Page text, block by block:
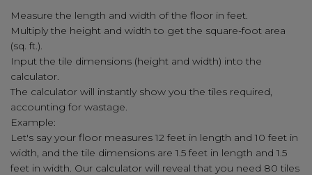
Measure the length and width of the floor in feet.
Multiply the height and width to get the square-foot area
(sq. ft.).
Input the tile dimensions (height and width) into the
calculator.
The calculator will instantly show you the tiles required,
accounting for wastage.
Example:
Let's say your floor measures 12 feet in length and 10 feet in
width, and the tile dimensions are 1.5 feet in length and 1.5
feet in width. Our calculator will reveal that you need 80 tiles